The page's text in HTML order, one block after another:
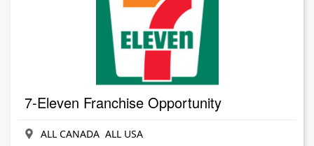
7-Eleven Franchise Opportunity
ALL CANADA ALL USA